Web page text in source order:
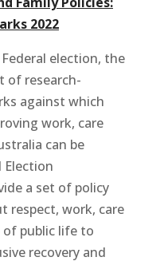
2022
election, the
of research-
against which
work, care
can be
Election
a set of policy
respect, work, care
public life to
recovery and